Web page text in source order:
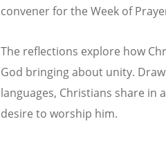
convener for the Week of
The reflections explore how
God bringing about unity.
languages, Christians share in
desire to worship him.